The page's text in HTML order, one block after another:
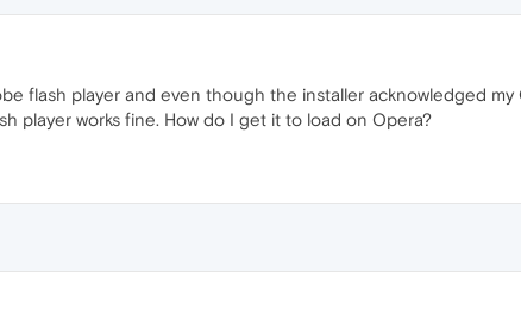
flash player and even though the installer acknowledged
player works fine. How do I get it to load on Opera?